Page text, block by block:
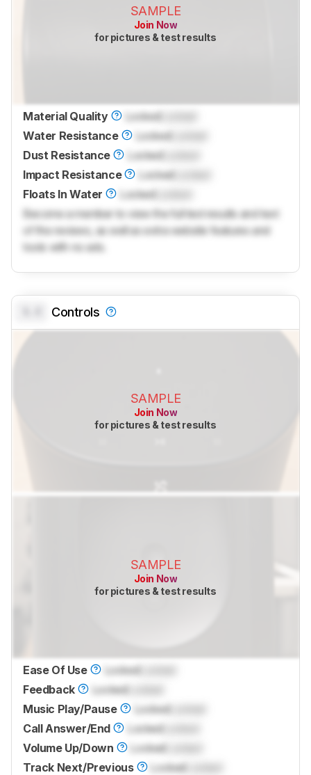
SAMPLE
Join Now
for pictures & test results
Material Quality LockedLocked
Water Resistance
LockedLocked
Dust Resistance
LockedLocked
Impact Resistance
LockedLocked
Floats In Water
LockedLocked
Become a member to view the full test results and text
of the reviews, as well as extra website features and
tools with no ads.
Controls
SAMPLE
Join Now
for pictures & test results
SAMPLE
Join Now
for pictures & test results
Ease Of Use LockedLocked
Feedback
LockedLocked
Music Play/Pause
LockedLocked
Call Answer/End
LockedLocked
Volume Up/Down
Locked
Track Next/Previous
Locked